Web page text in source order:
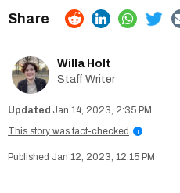
Willa Holt
Staff Writer
Jan 14, 2023, 2:35 PM
This story was fact-checked
i
Jan 12, 2023, 12:15 PM